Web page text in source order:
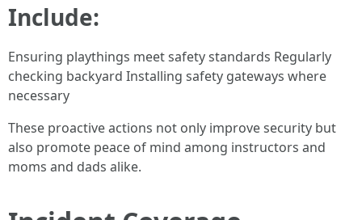
Include:
Ensuring playthings meet safety standards Regularly
checking backyard Installing safety gateways where
necessary
These proactive actions not only improve security but
also promote peace of mind among instructors and
moms and dads alike.